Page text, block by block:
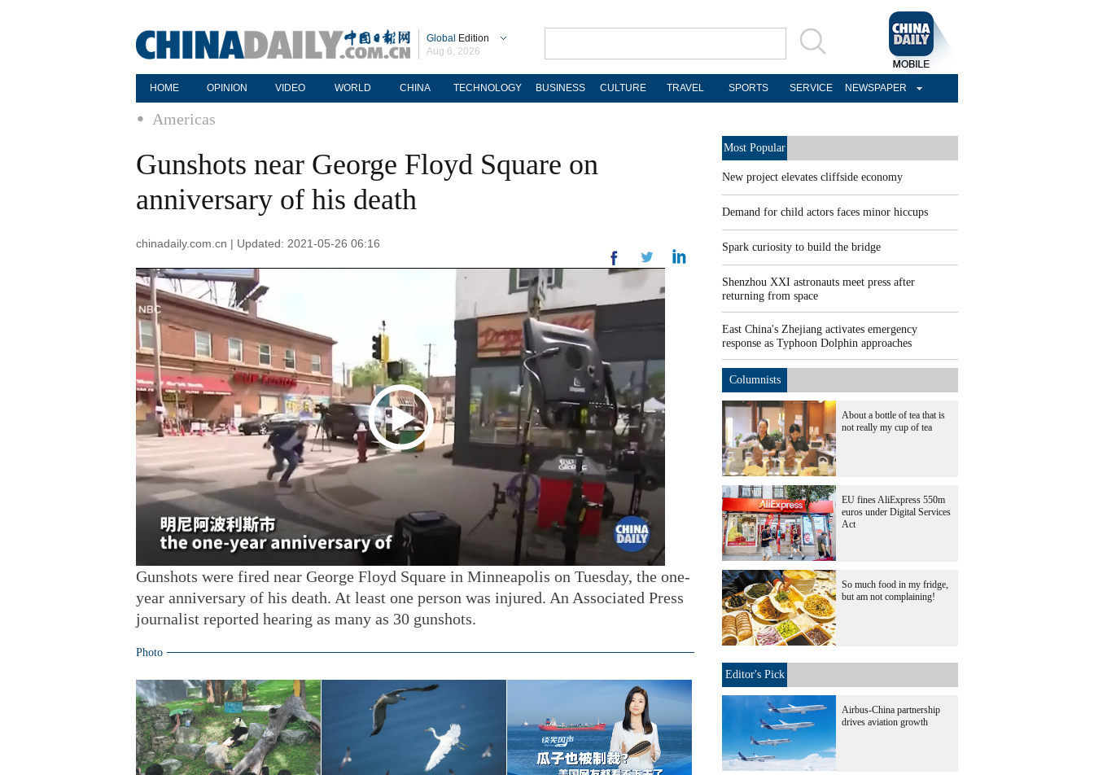
Global Edition
Aug 6, 2026
HOME OPINION VIDEO WORLD CHINA TECHNOLOGY BUSINESS CULTURE TRAVEL SPORTS SERVICE NEWSPAPER
Americas
Gunshots near George Floyd Square on
anniversary of his death
chinadaily.com.cn | Updated: 2021-05-26 06:16
Gunshots were fired near George Floyd Square in Minneapolis on Tuesday, the one-
year anniversary of his death. At least one person was injured. An Associated Press
journalist reported hearing as many as 30 gunshots.
Photo
Most Popular
New project elevates cliffside economy
Demand for child actors faces minor hiccups
Spark curiosity to build the bridge
Shenzhou XXI astronauts meet press after
returning from space
East China's Zhejiang activates emergency
response as Typhoon Dolphin approaches
Columnists
About a bottle of tea that is
not really my cup of tea
EU fines AliExpress 550m
euros under Digital Services
Act
So much food in my fridge,
but am not complaining!
Editor's Pick
Airbus-China partnership
drives aviation growth